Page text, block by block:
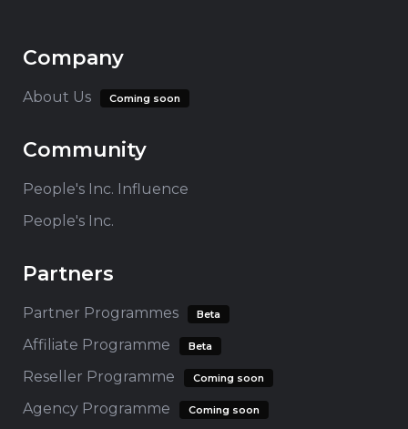
Company
About Us Coming soon
Community
People's Inc. Influence
People's Inc.
Partners
Partner Programmes Beta
Affiliate Programme Beta
Reseller Programme Coming soon
Agency Programme Coming soon